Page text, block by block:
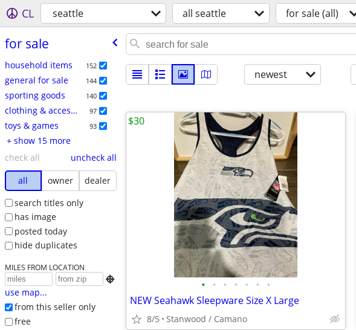
CL seattle all seattle for sale (all)
for sale
household items 152
general for sale 144
sporting goods 140
clothing & accessories 97
toys & games 93
+ show 15 more
check all
uncheck all
all
owner
dealer
search titles only
has image
posted today
hide duplicates
MILES FROM LOCATION

use map...
from this seller only
free
newest
• • • • • • •
NEW Seahawk Sleepware Size X Large
8/5 Stanwood / Camano
$30